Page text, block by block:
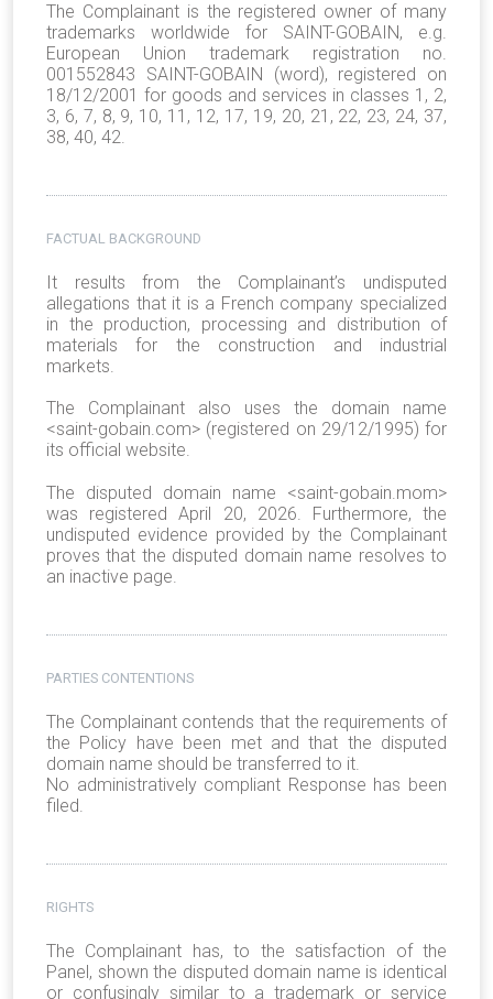
The Complainant is the registered owner of many
trademarks worldwide for SAINT-GOBAIN, e.g.
European Union trademark registration no.
001552843 SAINT-GOBAIN (word), registered on
18/12/2001 for goods and services in classes 1, 2,
3, 6, 7, 8, 9, 10, 11, 12, 17, 19, 20, 21, 22, 23, 24, 37,
38, 40, 42.
FACTUAL BACKGROUND
It results from the Complainant’s undisputed
allegations that it is a French company specialized
in the production, processing and distribution of
materials for the construction and industrial
markets.
The Complainant also uses the domain name
<saint-gobain.com> (registered on 29/12/1995) for
its official website.
The disputed domain name <saint-gobain.mom>
was registered April 20, 2026. Furthermore, the
undisputed evidence provided by the Complainant
proves that the disputed domain name resolves to
an inactive page.
PARTIES CONTENTIONS
The Complainant contends that the requirements of
the Policy have been met and that the disputed
domain name should be transferred to it.
No administratively compliant Response has been
filed.
RIGHTS
The Complainant has, to the satisfaction of the
Panel, shown the disputed domain name is identical
or confusingly similar to a trademark or service